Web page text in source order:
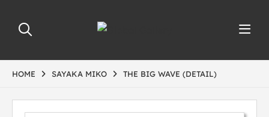
HOME SAYAKA MIKO THE BIG WAVE (DETAIL)